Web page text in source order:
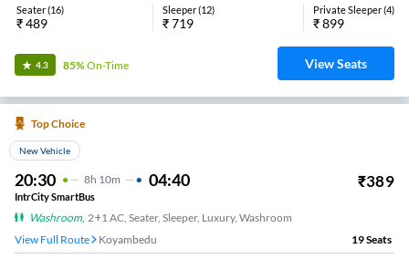
Seater(16)
₹489
Sleeper(12)
₹719
Private Sleeper(4)
₹899
4.3 85%On-Time View Seats
Top Choice
New Vehicle
20:30 8H 10m 04:40 ₹389
IntrCity SmartBus
Washroom, 2+1 AC, Seater, Sleeper, Luxury, Washroom
View Full Route
Koyambedu 19Seats